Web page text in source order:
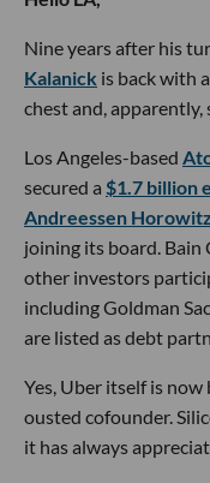
Nine years after his
Kalanick is back with
chest and,
Los Angeles-based
secured a $1.7 billion
Andreessen Horowitz
joining its board. Bain
other investors
including Goldman
are listed as debt
Yes, Uber itself is
ousted cofounder.
it has always